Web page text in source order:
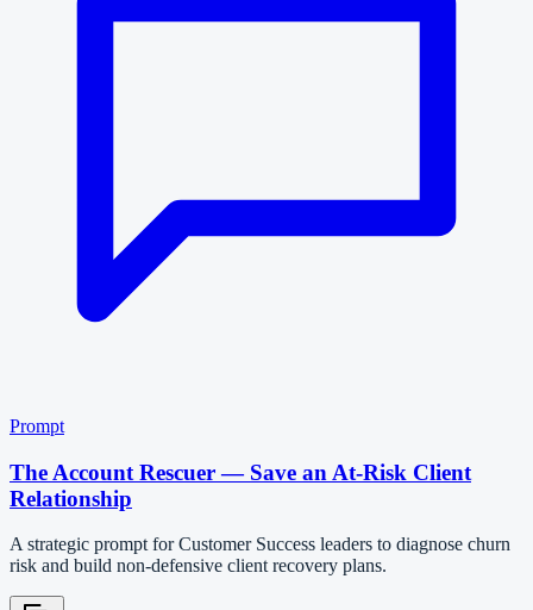
Prompt
The Account Rescuer — Save an At-Risk Client
Relationship
A strategic prompt for Customer Success leaders to diagnose churn
risk and build non-defensive client recovery plans.